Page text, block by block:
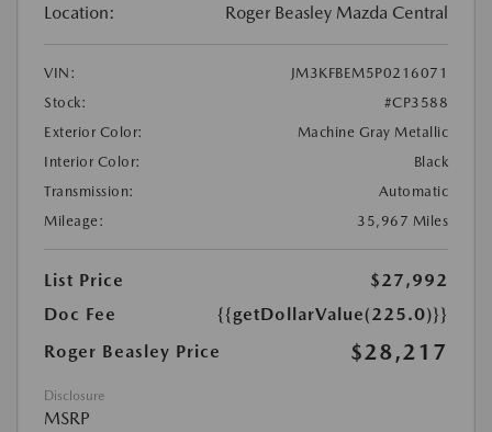
Location: Roger Beasley Mazda Central
VIN:
JM3KFBEM5P0216071
Stock:
#CP3588
Exterior Color:
Machine Gray Metallic
Interior Color:
Black
Transmission:
Automatic
Mileage:
35,967 Miles
List Price
$27,992
Doc Fee
{{getDollarValue(225.0)}}
Roger Beasley Price
$28,217
Disclosure
MSRP